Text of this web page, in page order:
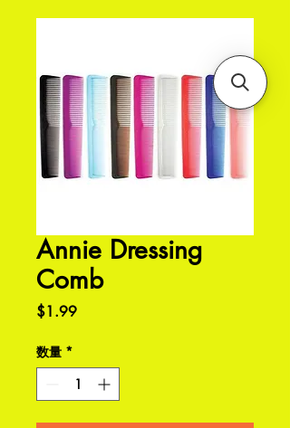
Annie Dressing
Comb
$1.99価
数量 *